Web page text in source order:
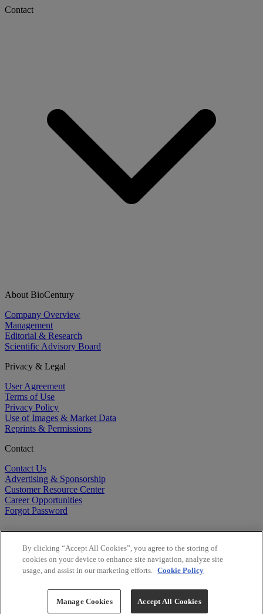
Contact
About BioCentury
Company Overview
Management
Editorial & Research
Scientific Advisory Board
Privacy & Legal
User Agreement
Terms of Use
Privacy Policy
Use of Images & Market Data
Reprints & Permissions
Contact
Contact Us
Advertising & Sponsorship
Customer Resource Center
Career Opportunities
Forgot Password
Copyright ©2026BioCentury Inc. All Rights Reserved.
By clicking “Accept All Cookies”, you agree to the storing of
cookies on your device to enhance site navigation, analyze site
usage, and assist in our marketing efforts. Cookie Policy
Manage Cookies Accept All Cookies